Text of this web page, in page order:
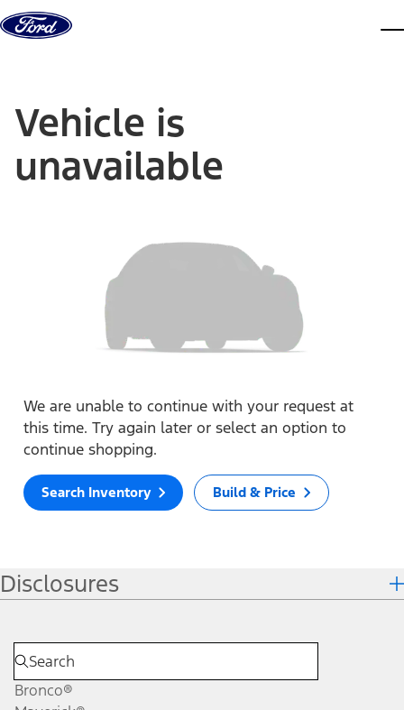
Skip to content
Vehicle is
unavailable
We are unable to continue with your request at
this time. Try again later or select an option to
continue shopping.
Search Inventory Build & Price
Disclosures
Bronco®